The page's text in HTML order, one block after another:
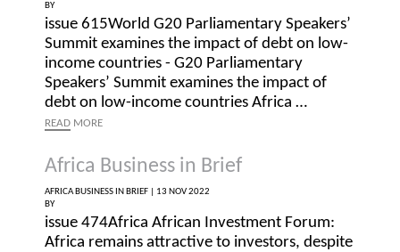
BY
issue 615World G20 Parliamentary Speakers’
Summit examines the impact of debt on low-
income countries - G20 Parliamentary
Speakers’ Summit examines the impact of
debt on low-income countries Africa …
READ MORE
Africa Business in Brief
AFRICA BUSINESS IN BRIEF |
13 NOV 2022
BY
issue 474Africa African Investment Forum:
Africa remains attractive to investors, despite